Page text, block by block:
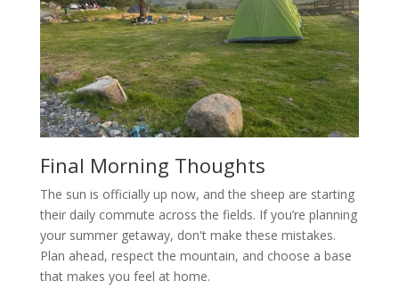
Final Morning Thoughts
The sun is officially up now, and the sheep are starting
their daily commute across the fields. If you’re planning
your summer getaway, don't make these mistakes.
Plan ahead, respect the mountain, and choose a base
that makes you feel at home.